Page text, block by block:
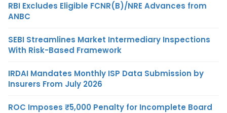
RBI Excludes Eligible FCNR(B)/NRE Advances from
ANBC
SEBI Streamlines Market Intermediary Inspections
With Risk-Based Framework
IRDAI Mandates Monthly ISP Data Submission by
Insurers From July 2026
ROC Imposes ₹5,000 Penalty for Incomplete Board